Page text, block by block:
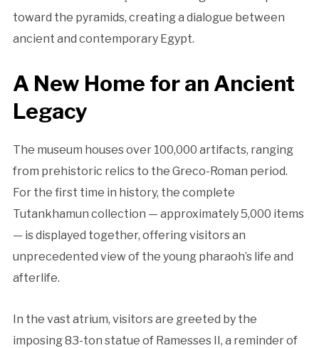
toward the pyramids, creating a dialogue between
ancient and contemporary Egypt.
A New Home for an Ancient
Legacy
The museum houses over 100,000 artifacts, ranging
from prehistoric relics to the Greco-Roman period.
For the first time in history, the complete
Tutankhamun collection — approximately 5,000 items
— is displayed together, offering visitors an
unprecedented view of the young pharaoh’s life and
afterlife.
In the vast atrium, visitors are greeted by the
imposing 83-ton statue of Ramesses II, a reminder of